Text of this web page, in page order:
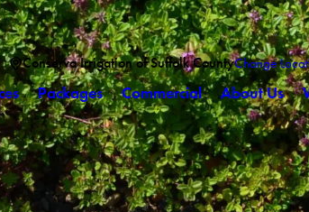
Conserva Irrigation of Suffolk CountyChange
Packages Commercial About Us